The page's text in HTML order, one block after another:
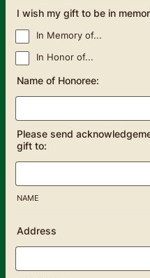
I wish my gift to be in
In Memory of...
In Honor of...
Name of Honoree:
Please send
gift to:
NAME
Address